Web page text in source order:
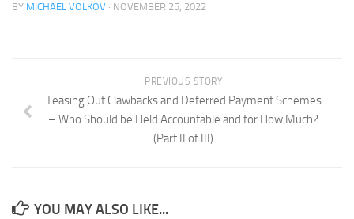
Pay Online
BY MICHAEL VOLKOV · NOVEMBER 25, 2022
PREVIOUS STORY
Teasing Out Clawbacks and Deferred Payment Schemes
– Who Should be Held Accountable and for How Much?
(Part II of III)
YOU MAY ALSO LIKE...